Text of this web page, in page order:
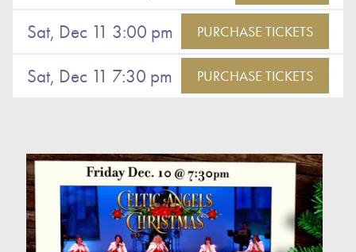
Sat, Dec 11 3:00 pm PURCHASE TICKETS
Sat, Dec 11 7:30 pm PURCHASE TICKETS